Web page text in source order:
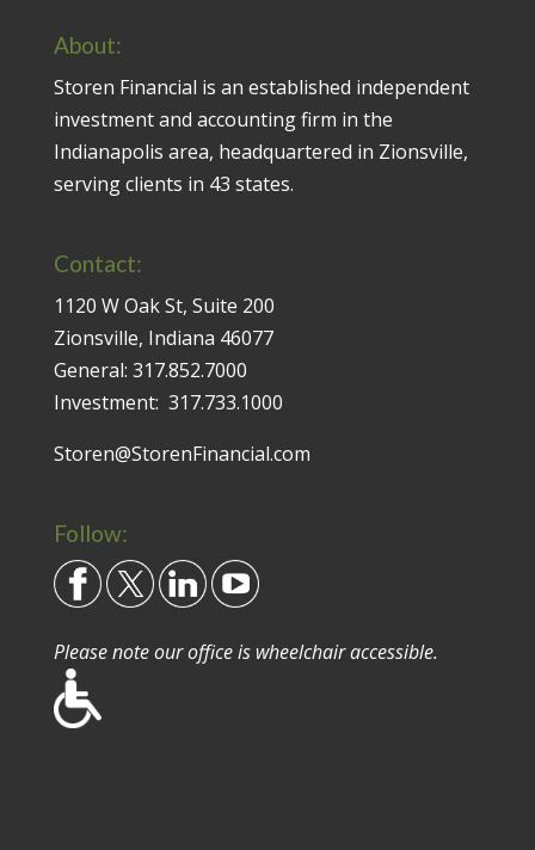
About:
Storen Financial is an established independent
investment and accounting firm in the
Indianapolis area, headquartered in Zionsville,
serving clients in 43 states.
Contact:
1120 W Oak St, Suite 200
Zionsville, Indiana 46077
General: 317.852.7000
Investment: 317.733.1000
Storen@StorenFinancial.com
Follow:
Please note our office is wheelchair accessible.